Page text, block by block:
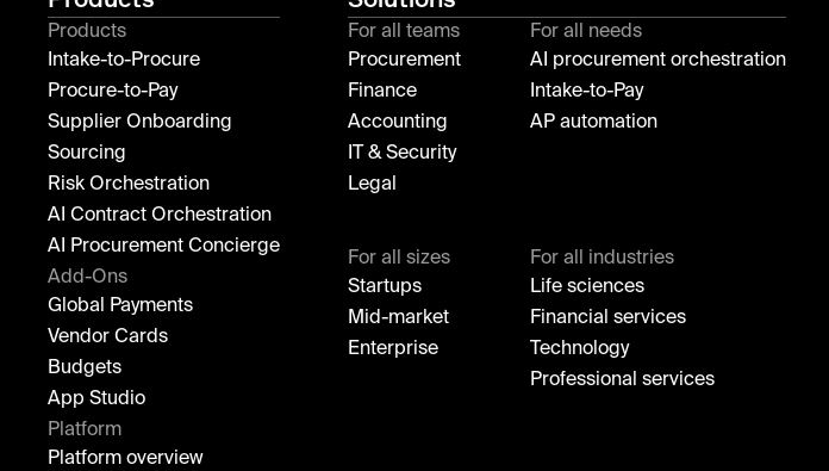
Products
Intake-to-Procure
Procure-to-Pay
Supplier Onboarding
Sourcing
Risk Orchestration
AI Contract Orchestration
AI Procurement Concierge
Add-Ons
Global Payments
Vendor Cards
Budgets
App Studio
Platform
Platform overview
For all teams
Procurement
Finance
Accounting
IT & Security
Legal
For all needs
AI procurement orchestration
Intake-to-Pay
AP automation
For all sizes
Startups
Mid-market
Enterprise
For all industries
Life sciences
Financial services
Technology
Professional services